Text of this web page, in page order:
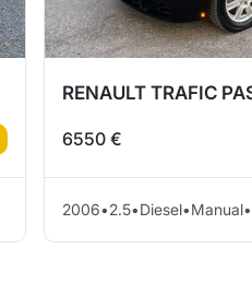
RENAULT TRAFIC
6550 €
2006•2.5•Diesel•Manual•